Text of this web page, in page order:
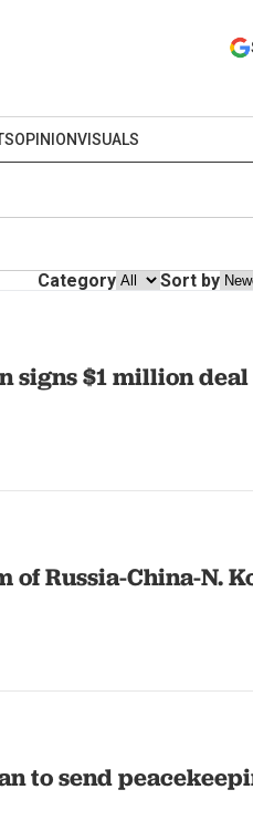
OPINIONVISUALS
Category Sort by
signs $1 million deal
of Russia-China-N.
to send